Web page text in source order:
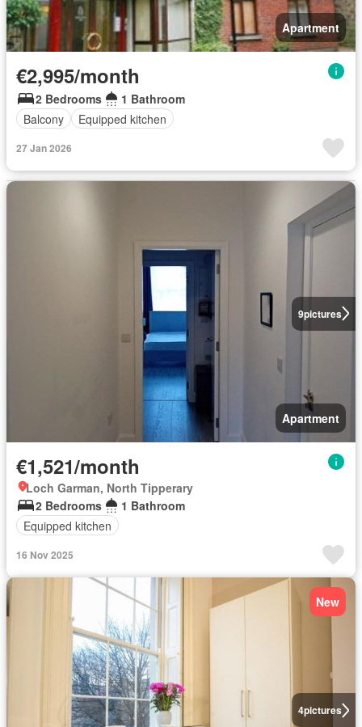
Apartment
€2,995/month
2 Bedrooms
1 Bathroom
Balcony
Equipped kitchen
27 Jan 2026
9pictures
Apartment
€1,521/month
Loch Garman, North Tipperary
2 Bedrooms
1 Bathroom
Equipped kitchen
16 Nov 2025
4pictures
New